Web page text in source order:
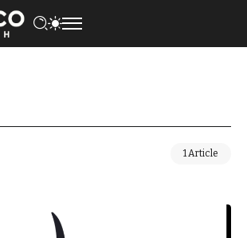
1 Article